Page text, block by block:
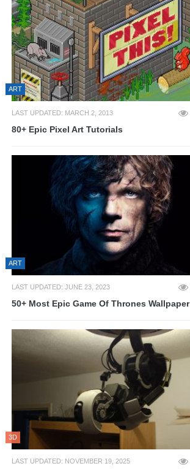
ART
LAST UPDATED: MARCH 2, 2013
80+ Epic Pixel Art Tutorials
ART
LAST UPDATED: JUNE 23, 2023
50+ Most Epic Game Of Thrones Wallpaper
3D
LAST UPDATED: NOVEMBER 19, 2025